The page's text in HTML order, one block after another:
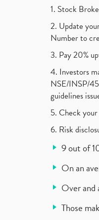
1. Stock
2. Update
Number to
3. Pay 20%
4. Investors
NSE/INSP/
guidelines
5. Check
6. Risk
9 out of
On an
Over and
Those